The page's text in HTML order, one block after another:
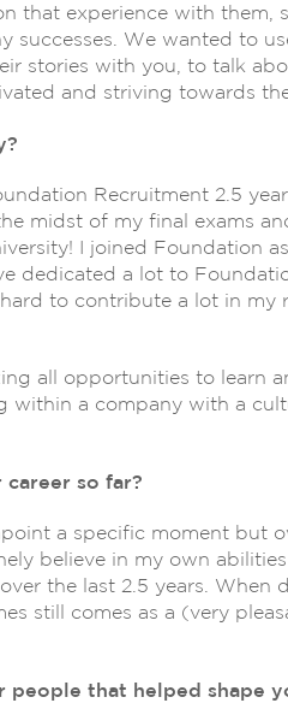
that experience with them,
We wanted to
stories with you, to talk
and striving towards
Recruitment 2.5
midst of my final exams
I joined Foundation
dedicated a lot to
to contribute a lot in my
all opportunities to learn
within a company with a
so far?
a specific moment but
believe in my own abilities
the last 2.5 years. When
still comes as a (very
that helped shape